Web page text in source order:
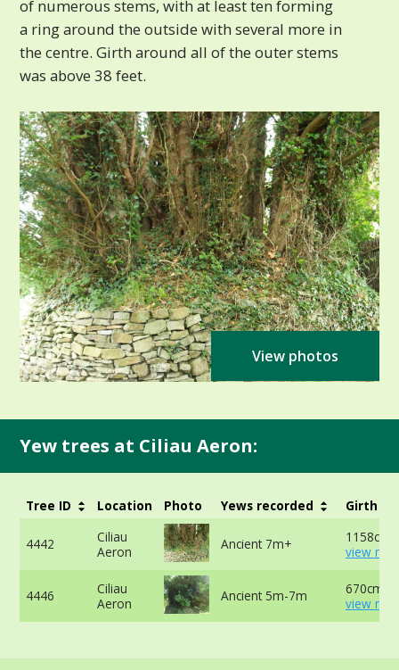
of numerous stems, with at least ten forming
a ring around the outside with several more in
the centre. Girth around all of the outer stems
was above 38 feet.
View photos
Yew trees at Ciliau Aeron:
Tree ID Location Photo Yews recorded Girth
4442
Ciliau
Aeron
Ancient 7m+
1158cm -
view
4446
Ciliau
Aeron
Ancient 5m-7m
670cm -
view